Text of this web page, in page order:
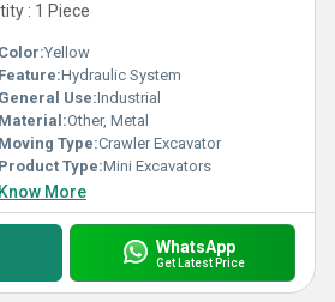
: 1 Piece
Color:Yellow
Feature:Hydraulic System
General Use:Industrial
Material:Other, Metal
Moving Type:Crawler Excavator
Product Type:Mini Excavators
Know More
WhatsApp
Get Latest Price